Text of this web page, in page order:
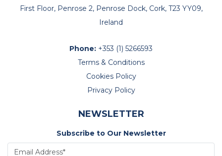
First Floor, Penrose 2, Penrose Dock, Cork, T23 YY09,
Ireland
Phone: +353 (1) 5266593
Terms & Conditions
Cookies Policy
Privacy Policy
NEWSLETTER
Subscribe to Our Newsletter